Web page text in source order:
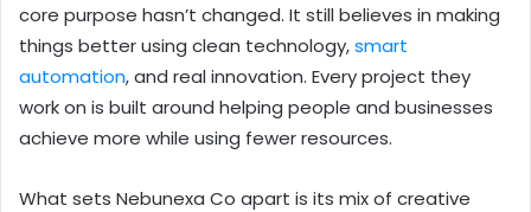
core purpose hasn’t changed. It still believes in making
things better using clean technology,smart
automation, and real innovation. Every project they
work on is built around helping people and businesses
achieve more while using fewer resources.
What sets Nebunexa Co apart is its mix of creative